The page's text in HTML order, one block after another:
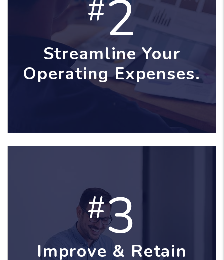
#2
Streamline Your
Operating Expenses.
#3
Improve & Retain